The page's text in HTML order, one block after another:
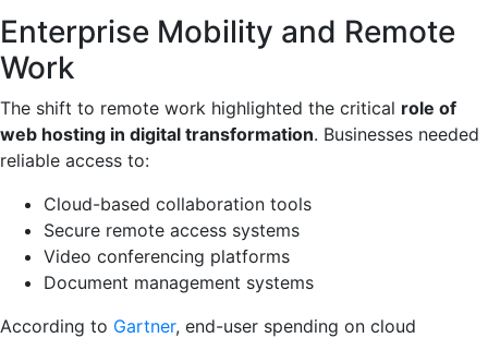
Enterprise Mobility and Remote
Work
The shift to remote work highlighted the critical role of
web hosting in digital transformation. Businesses needed
reliable access to:
Cloud-based collaboration tools
Secure remote access systems
Video conferencing platforms
Document management systems
According to Gartner, end-user spending on cloud